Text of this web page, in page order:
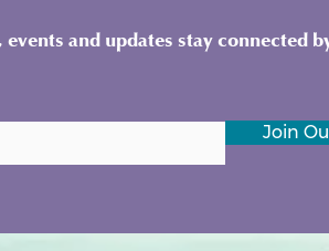
and updates stay connected
Join